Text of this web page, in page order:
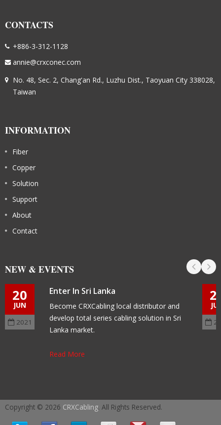
CONTACTS
+886-3-312-1128
annie@crxconec.com
No. 48, Sec. 2, Chang'an Rd., Luzhu Dist., Taoyuan City 338028,
Taiwan
INFORMATION
Fiber
Copper
Solution
Support
About
Contact
NEW & EVENTS
20
JUN
2021
Enter In Sri Lanka
Become CRXCabling local distributor and
develop total series cabling solution in Sri
Lanka market.
Read More
Copyright © 2026 CRXCabling. All Rights Reserved.